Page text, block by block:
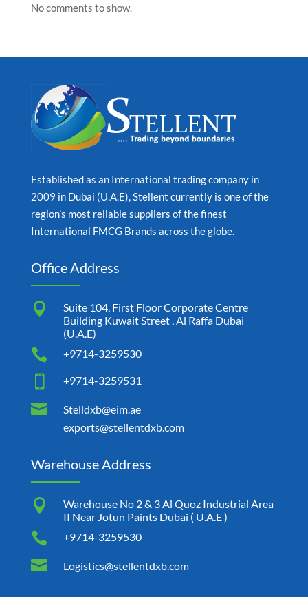
No comments to show.
Established as an International trading company in
2009 in Dubai (U.A.E), Stellent currently is one of the
region’s most reliable suppliers of the finest
International FMCG Brands across the globe.
Office Address

Suite 104, First Floor Corporate Centre
Building Kuwait Street , Al Raffa Dubai
(U.A.E)
 +9714-3259530
 +9714-3259531

Stelldxb@eim.ae
exports@stellentdxb.com
Warehouse Address

Warehouse No 2 & 3 Al Quoz Industrial Area
II Near Jotun Paints Dubai ( U.A.E )
 +9714-3259530
 Logistics@stellentdxb.com